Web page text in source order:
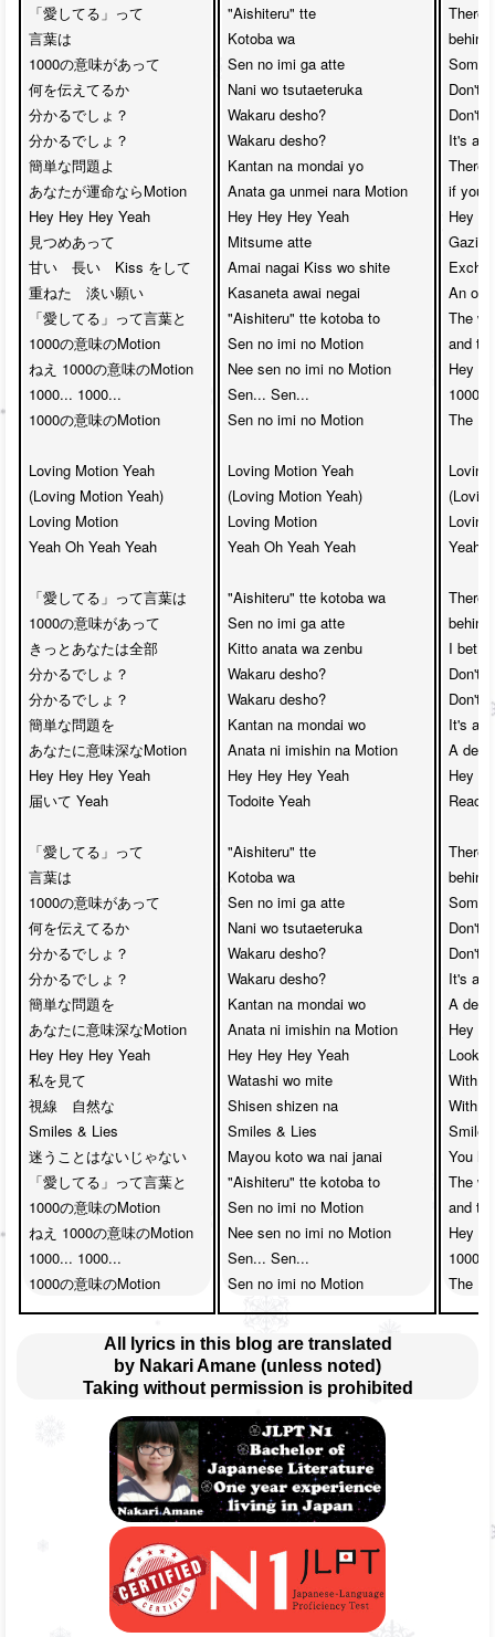
「愛してる」って
言葉は
1000の意味があって
何を伝えてるか
分かるでしょ？
分かるでしょ？
簡単な問題よ
あなたが運命ならMotion
Hey Hey Hey Yeah
見つめあって
甘い　長い　Kiss をして
重ねた　淡い願い
「愛してる」って言葉と
1000の意味のMotion
ねえ 1000の意味のMotion
1000... 1000...
1000の意味のMotion
Loving Motion Yeah
(Loving Motion Yeah)
Loving Motion
Yeah Oh Yeah Yeah
「愛してる」って言葉は
1000の意味があって
きっとあなたは全部
分かるでしょ？
分かるでしょ？
簡単な問題を
あなたに意味深なMotion
Hey Hey Hey Yeah
届いて Yeah
「愛してる」って
言葉は
1000の意味があって
何を伝えてるか
分かるでしょ？
分かるでしょ？
簡単な問題を
あなたに意味深なMotion
Hey Hey Hey Yeah
私を見て
視線　自然な
Smiles & Lies
迷うことはないじゃない
「愛してる」って言葉と
1000の意味のMotion
ねえ 1000の意味のMotion
1000... 1000...
1000の意味のMotion
"Aishiteru" tte
Kotoba wa
Sen no imi ga atte
Nani wo tsutaeteruka
Wakaru desho?
Wakaru desho?
Kantan na mondai yo
Anata ga unmei nara Motion
Hey Hey Hey Yeah
Mitsume atte
Amai nagai Kiss wo shite
Kasaneta awai negai
"Aishiteru" tte kotoba to
Sen no imi no Motion
Nee sen no imi no Motion
Sen... Sen...
Sen no imi no Motion
Loving Motion Yeah
(Loving Motion Yeah)
Loving Motion
Yeah Oh Yeah Yeah
"Aishiteru" tte kotoba wa
Sen no imi ga atte
Kitto anata wa zenbu
Wakaru desho?
Wakaru desho?
Kantan na mondai wo
Anata ni imishin na Motion
Hey Hey Hey Yeah
Todoite Yeah
"Aishiteru" tte
Kotoba wa
Sen no imi ga atte
Nani wo tsutaeteruka
Wakaru desho?
Wakaru desho?
Kantan na mondai wo
Anata ni imishin na Motion
Hey Hey Hey Yeah
Watashi wo mite
Shisen shizen na
Smiles & Lies
Mayou koto wa nai janai
"Aishiteru" tte kotoba to
Sen no imi no Motion
Nee sen no imi no Motion
Sen... Sen...
Sen no imi no Motion
There
Don't
Don't
It's
if
Hey
An
The
and
Hey
The
Yeah
There
I bet
Don't
Don't
It's a
A
Hey
There
Don't
Don't
It's a
A
Hey
Look
With
With
You
The
and
Hey
The
All lyrics in this blog are translated
by Nakari Amane (unless noted)
Taking without permission is prohibited